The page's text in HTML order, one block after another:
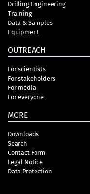
Drilling Engineering
Training
Data & Samples
Equipment
OUTREACH
For scientists
For stakeholders
For media
For everyone
MORE
Downloads
Search
Contact Form
Legal Notice
Data Protection